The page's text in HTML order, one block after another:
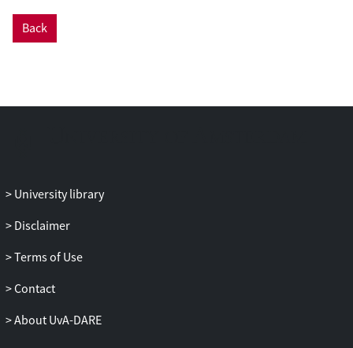
Back
University library
Disclaimer
Terms of Use
Contact
About UvA-DARE